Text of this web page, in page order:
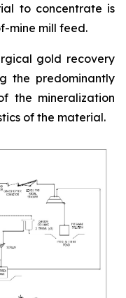
to concentrate is
mine mill feed.
gold recovery
the predominantly
the mineralization
of the material.